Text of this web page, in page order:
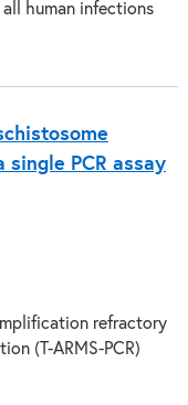
human infections
PCR assay
refractory
(T-ARMS-PCR)